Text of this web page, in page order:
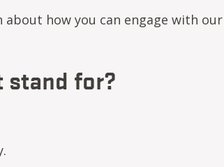
how you can engage with
stand for?